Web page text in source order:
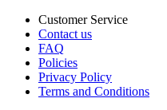
Customer Service
Contact us
FAQ
Policies
Privacy Policy
Terms and Conditions